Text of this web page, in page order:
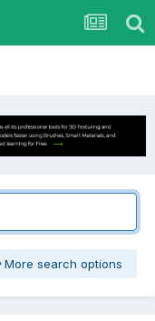
More search options